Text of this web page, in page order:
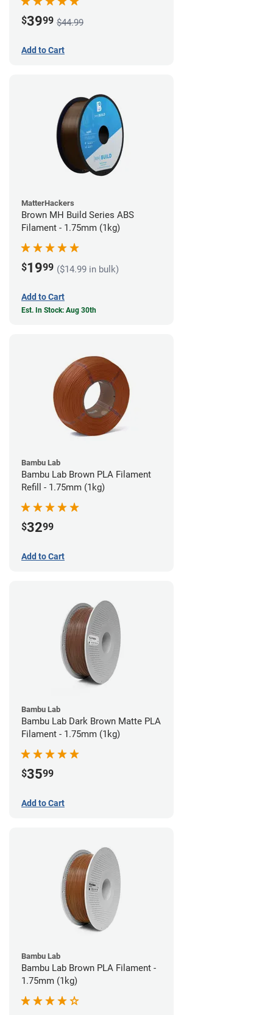
$3999 $44.99
Add to Cart
MatterHackers
Brown MH Build Series ABS
Filament - 1.75mm (1kg)
$1999 ($14.99 in bulk)
Add to Cart
Est. In Stock: Aug 30th
Bambu Lab
Bambu Lab Brown PLA Filament
Refill - 1.75mm (1kg)
$3299
Add to Cart
Bambu Lab
Bambu Lab Dark Brown Matte PLA
Filament - 1.75mm (1kg)
$3599
Add to Cart
Bambu Lab
Bambu Lab Brown PLA Filament -
1.75mm (1kg)